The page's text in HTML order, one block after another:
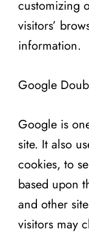
customizing
visitors’
information.
Google
Google is
site. It also
cookies, to
based upon
and other
visitors may